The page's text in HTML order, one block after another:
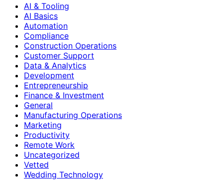
AI & Tooling
AI Basics
Automation
Compliance
Construction Operations
Customer Support
Data & Analytics
Development
Entrepreneurship
Finance & Investment
General
Manufacturing Operations
Marketing
Productivity
Remote Work
Uncategorized
Vetted
Wedding Technology